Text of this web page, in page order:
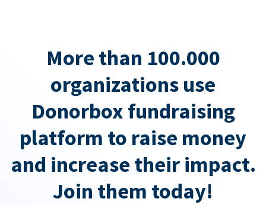
More than 100.000
organizations use
Donorbox fundraising
platform to raise money
and increase their impact.
Join them today!